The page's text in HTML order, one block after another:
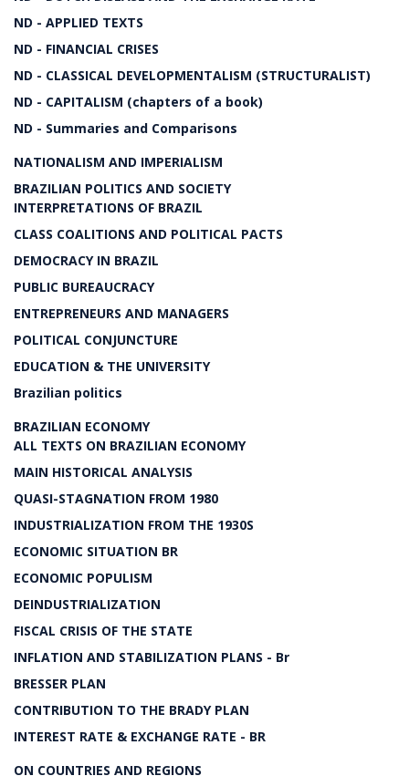
ND - APPLIED TEXTS
ND - FINANCIAL CRISES
ND - CLASSICAL DEVELOPMENTALISM (STRUCTURALIST)
ND - CAPITALISM (chapters of a book)
ND - Summaries and Comparisons
NATIONALISM AND IMPERIALISM
BRAZILIAN POLITICS AND SOCIETY
INTERPRETATIONS OF BRAZIL
CLASS COALITIONS AND POLITICAL PACTS
DEMOCRACY IN BRAZIL
PUBLIC BUREAUCRACY
ENTREPRENEURS AND MANAGERS
POLITICAL CONJUNCTURE
EDUCATION & THE UNIVERSITY
Brazilian politics
BRAZILIAN ECONOMY
ALL TEXTS ON BRAZILIAN ECONOMY
MAIN HISTORICAL ANALYSIS
QUASI-STAGNATION FROM 1980
INDUSTRIALIZATION FROM THE 1930S
ECONOMIC SITUATION BR
ECONOMIC POPULISM
DEINDUSTRIALIZATION
FISCAL CRISIS OF THE STATE
INFLATION AND STABILIZATION PLANS - Br
BRESSER PLAN
CONTRIBUTION TO THE BRADY PLAN
INTEREST RATE & EXCHANGE RATE - BR
ON COUNTRIES AND REGIONS